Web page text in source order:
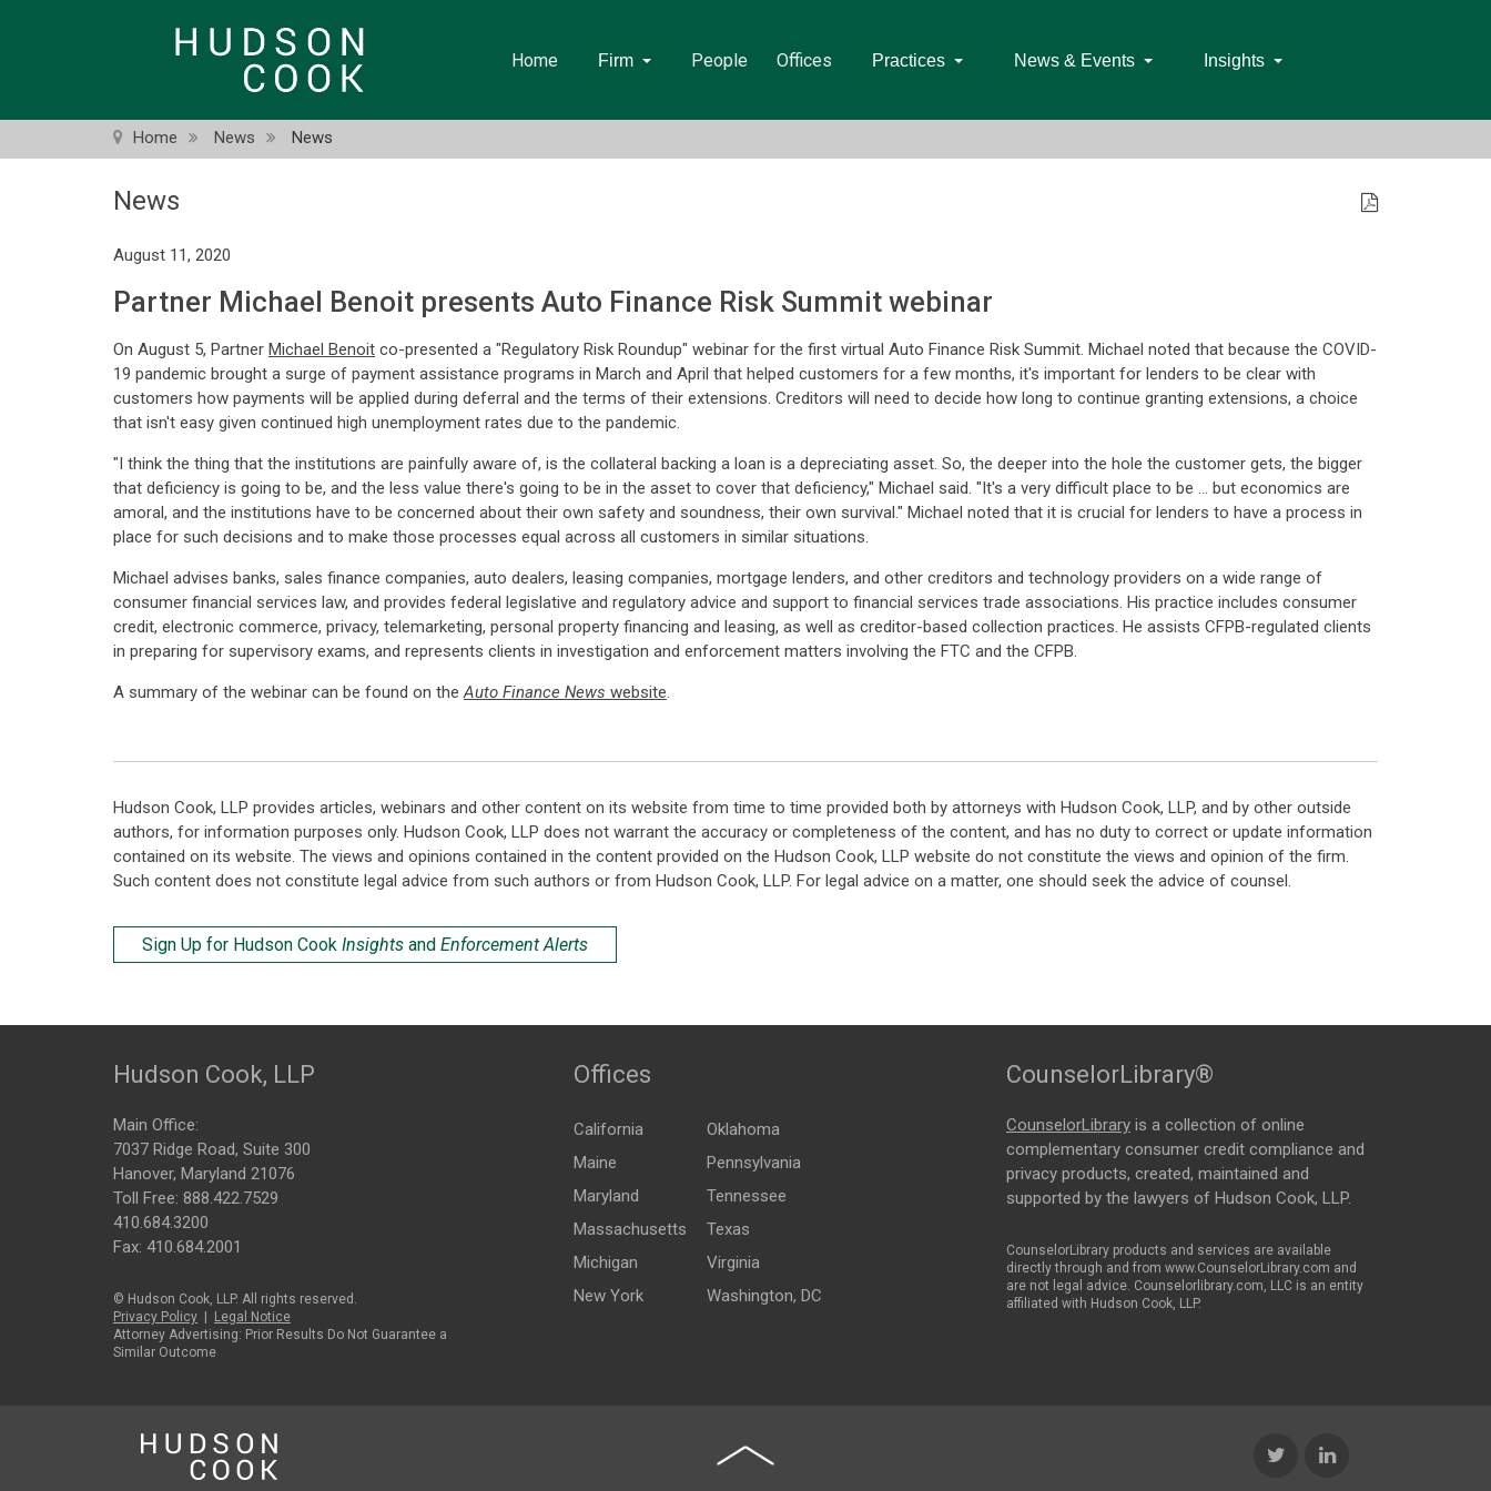
Home Firm People Offices Practices News & Events Insights
Home News News
News
August 11, 2020
Partner Michael Benoit presents Auto Finance Risk Summit webinar
On August 5, Partner Michael Benoit co-presented a "Regulatory Risk Roundup" webinar for the first virtual Auto Finance Risk Summit. Michael noted that because the COVID-
19 pandemic brought a surge of payment assistance programs in March and April that helped customers for a few months, it's important for lenders to be clear with
customers how payments will be applied during deferral and the terms of their extensions. Creditors will need to decide how long to continue granting extensions, a choice
that isn't easy given continued high unemployment rates due to the pandemic.
"I think the thing that the institutions are painfully aware of, is the collateral backing a loan is a depreciating asset. So, the deeper into the hole the customer gets, the bigger
that deficiency is going to be, and the less value there's going to be in the asset to cover that deficiency," Michael said. "It's a very difficult place to be … but economics are
amoral, and the institutions have to be concerned about their own safety and soundness, their own survival." Michael noted that it is crucial for lenders to have a process in
place for such decisions and to make those processes equal across all customers in similar situations.
Michael advises banks, sales finance companies, auto dealers, leasing companies, mortgage lenders, and other creditors and technology providers on a wide range of
consumer financial services law, and provides federal legislative and regulatory advice and support to financial services trade associations. His practice includes consumer
credit, electronic commerce, privacy, telemarketing, personal property financing and leasing, as well as creditor-based collection practices. He assists CFPB-regulated clients
in preparing for supervisory exams, and represents clients in investigation and enforcement matters involving the FTC and the CFPB.
A summary of the webinar can be found on theAuto Finance News website.
Hudson Cook, LLP provides articles, webinars and other content on its website from time to time provided both by attorneys with Hudson Cook, LLP, and by other outside
authors, for information purposes only. Hudson Cook, LLP does not warrant the accuracy or completeness of the content, and has no duty to correct or update information
contained on its website. The views and opinions contained in the content provided on the Hudson Cook, LLP website do not constitute the views and opinion of the firm.
Such content does not constitute legal advice from such authors or from Hudson Cook, LLP. For legal advice on a matter, one should seek the advice of counsel.
Sign Up for Hudson Cook Insights and Enforcement Alerts
Hudson Cook, LLP
Main Office:
7037 Ridge Road, Suite 300
Hanover, Maryland 21076
Toll Free: 888.422.7529
410.684.3200
Fax: 410.684.2001
© Hudson Cook, LLP. All rights reserved.
Privacy Policy
Legal Notice
Attorney Advertising: Prior Results Do Not Guarantee a
Similar Outcome
Offices
California
Maine
Maryland
Massachusetts
Michigan
New York
Oklahoma
Pennsylvania
Tennessee
Texas
Virginia
Washington, DC
CounselorLibrary®
CounselorLibrary is a collection of online
complementary consumer credit compliance and
privacy products, created, maintained and
supported by the lawyers of Hudson Cook, LLP.
CounselorLibrary products and services are available
directly through and from www.CounselorLibrary.com and
are not legal advice. Counselorlibrary.com, LLC is an entity
affiliated with Hudson Cook, LLP.